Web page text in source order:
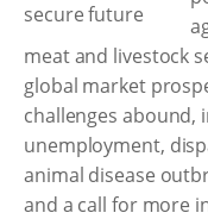
meat and livestock
global market
challenges abound,
unemployment,
animal disease
and a call for more